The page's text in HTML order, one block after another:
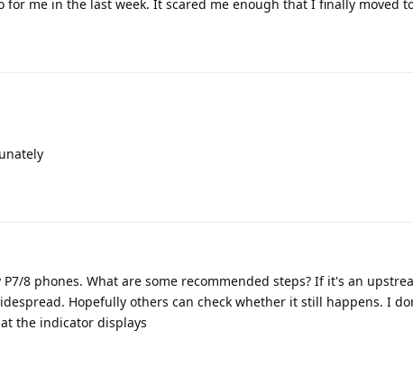
for me in the last week. It scared me enough that I finally moved
8 phones. What are some recommended steps? If it's an
Hopefully others can check whether it still happens. I
the indicator displays